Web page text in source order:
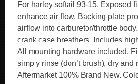
For harley softail 93-15. Exposed
enhance air flow. Backing plate
airflow into carburetor/throttle
crank case breathers. Includes
All mounting hardware included.
simply rinse (don’t brush), dry and
Aftermarket 100% Brand New.